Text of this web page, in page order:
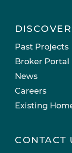
DISCOVER
Past Projects
Broker Portal
News
Careers
Existing
CONTACT